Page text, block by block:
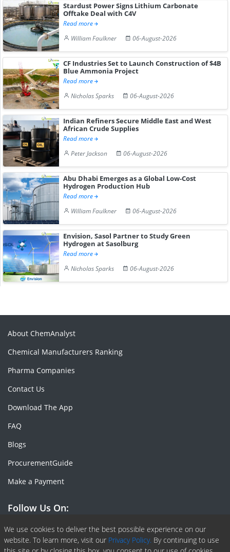
Stardust Power Signs Lithium Carbonate
Offtake Deal with C4V
Read more
William Faulkner
06-August-2026
CF Industries Set to Launch Construction of $4B
Blue Ammonia Project
Read more
Nicholas Sparks
06-August-2026
Indian Refiners Secure Middle East and West
African Crude Supplies
Read more
Peter Jackson
06-August-2026
Abu Dhabi Emerges as a Global Low-Cost
Hydrogen Production Hub
Read more
William Faulkner
06-August-2026
Envision, Sasol Partner to Study Green
Hydrogen at Sasolburg
Read more
Nicholas Sparks
06-August-2026
We use cookies to deliver the best possible experience on our
website. To learn more, visit our Privacy Policy. By continuing to use
About ChemAnalyst
Chemical Manufacturers Ranking
Pharma Companies
Contact Us
Download The App
FAQ
Blogs
ProcurementGuide
Make a Payment
Follow Us On:
Facebook
Linkedin
X or Twiter
SlideShare
Pinterest
RSS Fedd